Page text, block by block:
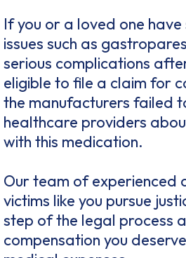
If you or a loved one
issues such as
serious complications
eligible to file a claim for
the manufacturers failed
healthcare providers
with this medication.
Our team of experienced
victims like you pursue
step of the legal process
compensation you